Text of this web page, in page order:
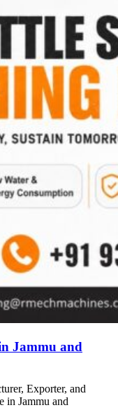
Jammu and
Exporter, and
in Jammu and